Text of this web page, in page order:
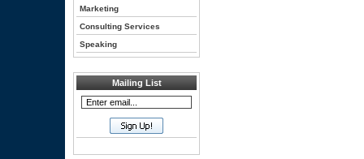
Marketing
Consulting Services
Speaking
Mailing List